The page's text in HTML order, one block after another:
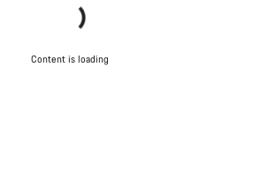
Content is loading